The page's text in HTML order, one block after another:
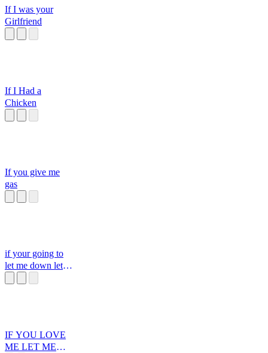
If I was your
Girlfriend
If I Had a
Chicken
If you give me
gas
if your going to
let me down let
IF YOU LOVE
ME LET ME